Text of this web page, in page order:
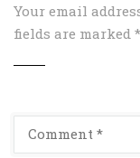
Your email
fields are marked *